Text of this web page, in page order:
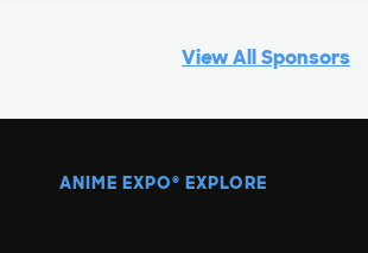
View All Sponsors
ANIME EXPO ® EXPLORE